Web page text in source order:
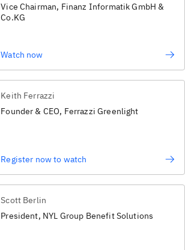
Vice Chairman, Finanz Informatik GmbH &
Co.KG
Watch now
Keith Ferrazzi
Founder & CEO, Ferrazzi Greenlight
Register now to watch
Scott Berlin
President, NYL Group Benefit Solutions